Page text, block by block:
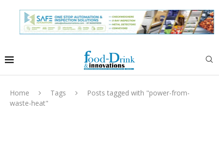
Home Tags
Posts tagged with "power-from-
waste-heat"